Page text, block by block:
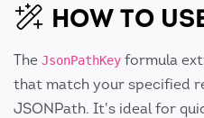
HOW TO
The JsonPathKey formula
that match your specified
JSONPath. It's ideal for